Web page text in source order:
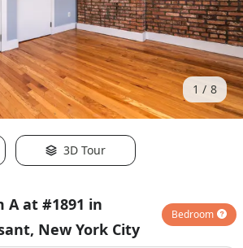
1 8
3D Tour
A at #1891 in
New York City
Bedroom